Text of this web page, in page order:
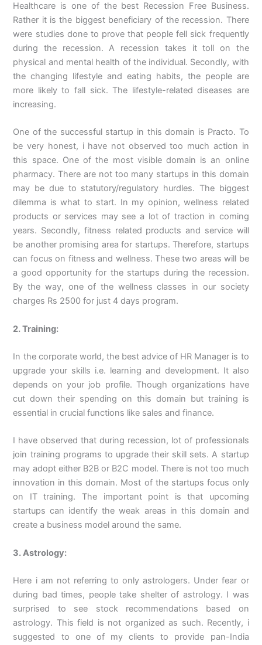
Healthcare is one of the best Recession Free Business.
Rather it is the biggest beneficiary of the recession. There
were studies done to prove that people fell sick frequently
during the recession. A recession takes it toll on the
physical and mental health of the individual. Secondly, with
the changing lifestyle and eating habits, the people are
more likely to fall sick. The lifestyle-related diseases are
increasing.
One of the successful startup in this domain is Practo. To
be very honest, i have not observed too much action in
this space. One of the most visible domain is an online
pharmacy. There are not too many startups in this domain
may be due to statutory/regulatory hurdles. The biggest
dilemma is what to start. In my opinion, wellness related
products or services may see a lot of traction in coming
years. Secondly, fitness related products and service will
be another promising area for startups. Therefore, startups
can focus on fitness and wellness. These two areas will be
a good opportunity for the startups during the recession.
By the way, one of the wellness classes in our society
charges Rs 2500 for just 4 days program.
2. Training:
In the corporate world, the best advice of HR Manager is to
upgrade your skills i.e. learning and development. It also
depends on your job profile. Though organizations have
cut down their spending on this domain but training is
essential in crucial functions like sales and finance.
I have observed that during recession, lot of professionals
join training programs to upgrade their skill sets. A startup
may adopt either B2B or B2C model. There is not too much
innovation in this domain. Most of the startups focus only
on IT training. The important point is that upcoming
startups can identify the weak areas in this domain and
create a business model around the same.
3. Astrology:
Here i am not referring to only astrologers. Under fear or
during bad times, people take shelter of astrology. I was
surprised to see stock recommendations based on
astrology. This field is not organized as such. Recently, i
suggested to one of my clients to provide pan-India